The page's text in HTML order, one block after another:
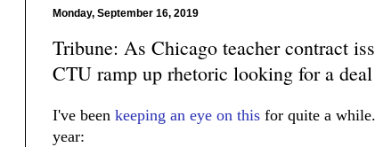
Monday, September 16, 2019
Tribune: As Chicago teacher contract
CTU ramp up rhetoric looking for a deal
I've been keeping an eye on this for quite a
year: